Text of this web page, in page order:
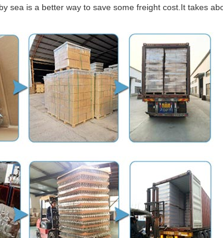
sea is a better way to save some freight cost.It takes